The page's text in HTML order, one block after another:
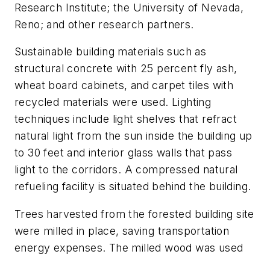
Research Institute; the University of Nevada,
Reno; and other research partners.
Sustainable building materials such as
structural concrete with 25 percent fly ash,
wheat board cabinets, and carpet tiles with
recycled materials were used. Lighting
techniques include light shelves that refract
natural light from the sun inside the building up
to 30 feet and interior glass walls that pass
light to the corridors. A compressed natural
refueling facility is situated behind the building.
Trees harvested from the forested building site
were milled in place, saving transportation
energy expenses. The milled wood was used